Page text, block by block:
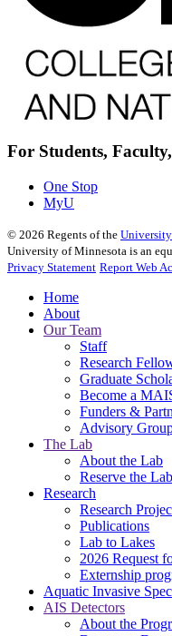
For Students,
One Stop
MyU
© 2026 Regents of the
University of Minnesota is an
Privacy Statement Report Web
Home
About
Our Team
Staff
Research
Graduate
Become a
Funders &
Advisory
The Lab
About the Lab
Reserve the Lab
Research
Research
Publications
Lab to Lakes
2026 Request
Externship
Aquatic Invasive
AIS Detectors
About the